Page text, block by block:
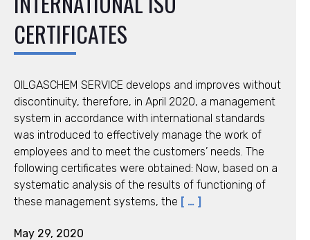
CERTIFICATES
OILGASCHEM SERVICE develops and improves without
discontinuity, therefore, in April 2020, a management
system in accordance with international standards
was introduced to effectively manage the work of
employees and to meet the customers’ needs. The
following certificates were obtained: Now, based on a
systematic analysis of the results of functioning of
these management systems, the [ … ]
May 29, 2020